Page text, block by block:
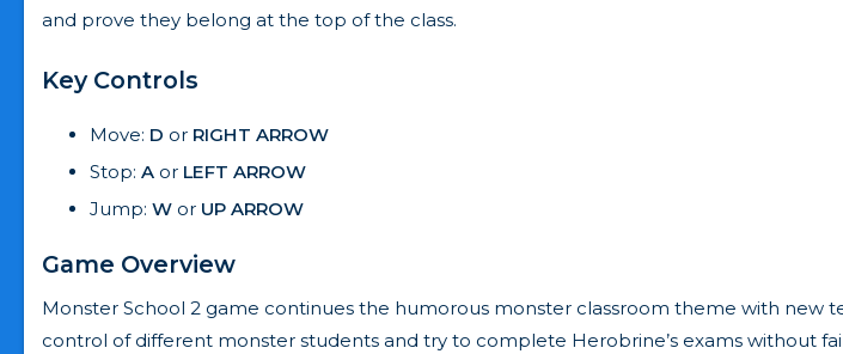
and prove they belong at the top of the class.
Key Controls
Move: D or RIGHT ARROW
Stop: A or LEFT ARROW
Jump: W or UP ARROW
Game Overview
Monster School 2 game continues the humorous monster classroom theme with new
control of different monster students and try to complete Herobrine’s exams without